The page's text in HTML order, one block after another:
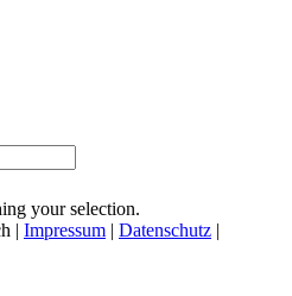
your selection.
| Impressum | Datenschutz |